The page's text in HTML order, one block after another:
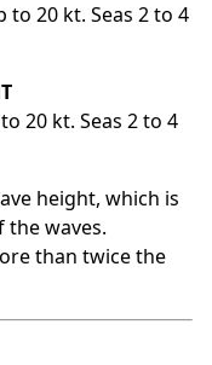
to 20 kt. Seas 2 to 4
20 kt. Seas 2 to 4
height, which is
waves.
than twice the